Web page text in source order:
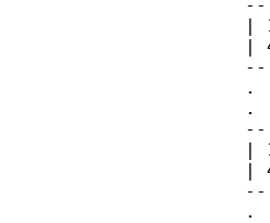
|
|
.
.
|
|